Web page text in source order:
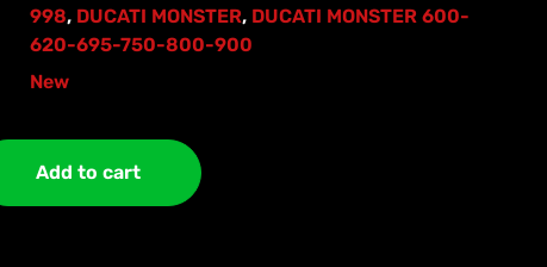
998, DUCATI MONSTER, DUCATI MONSTER 600-
620-695-750-800-900
New
Add to cart